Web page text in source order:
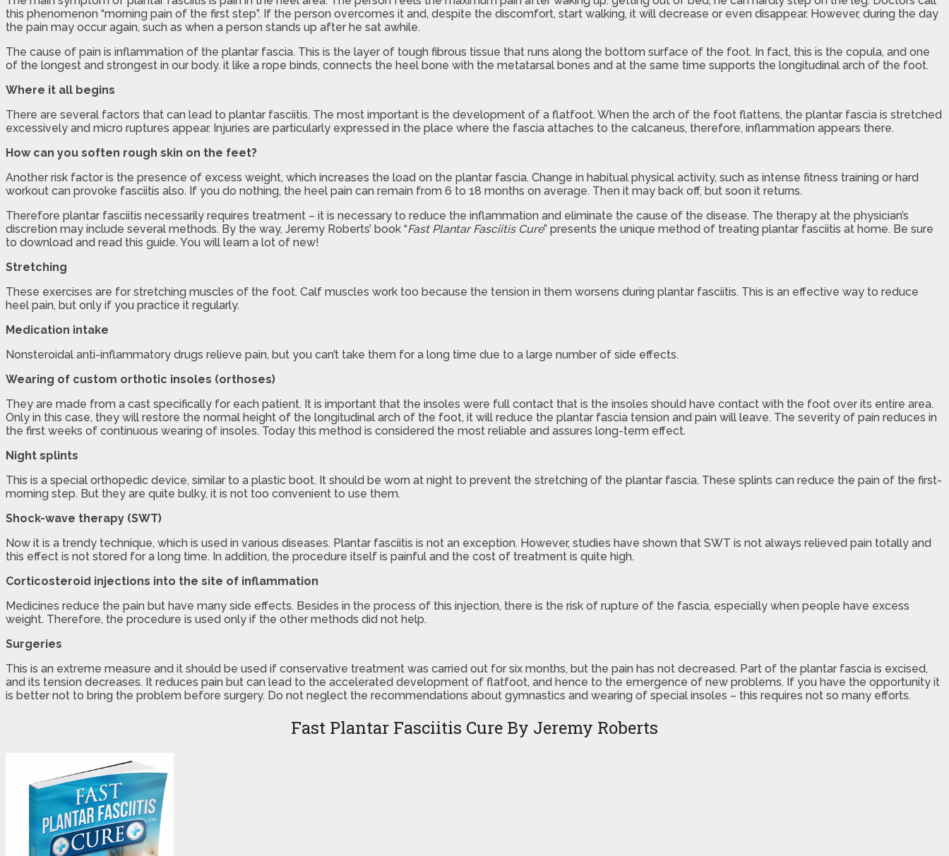
this phenomenon “morning pain of the first step”. If the person overcomes it and, despite the discomfort, start walking, it will decrease or even disappear. However, during the day
the pain may occur again, such as when a person stands up after he sat awhile.
The cause of pain is inflammation of the plantar fascia. This is the layer of tough fibrous tissue that runs along the bottom surface of the foot. In fact, this is the copula, and one
of the longest and strongest in our body. it like a rope binds, connects the heel bone with the metatarsal bones and at the same time supports the longitudinal arch of the foot.
Where it all begins
There are several factors that can lead to plantar fasciitis. The most important is the development of a flatfoot. When the arch of the foot flattens, the plantar fascia is stretched
excessively and micro ruptures appear. Injuries are particularly expressed in the place where the fascia attaches to the calcaneus, therefore, inflammation appears there.
How can you soften rough skin on the feet?
Another risk factor is the presence of excess weight, which increases the load on the plantar fascia. Change in habitual physical activity, such as intense fitness training or hard
workout can provoke fasciitis also. If you do nothing, the heel pain can remain from 6 to 18 months on average. Then it may back off, but soon it returns.
Therefore plantar fasciitis necessarily requires treatment – it is necessary to reduce the inflammation and eliminate the cause of the disease. The therapy at the physician’s
discretion may include several methods. By the way, Jeremy Roberts’ book “Fast Plantar Fasciitis Cure” presents the unique method of treating plantar fasciitis at home. Be sure
to download and read this guide. You will learn a lot of new!
Stretching
These exercises are for stretching muscles of the foot. Calf muscles work too because the tension in them worsens during plantar fasciitis. This is an effective way to reduce
heel pain, but only if you practice it regularly.
Medication intake
Nonsteroidal anti-inflammatory drugs relieve pain, but you can’t take them for a long time due to a large number of side effects.
Wearing of custom orthotic insoles (orthoses)
They are made from a cast specifically for each patient. It is important that the insoles were full contact that is the insoles should have contact with the foot over its entire area.
Only in this case, they will restore the normal height of the longitudinal arch of the foot, it will reduce the plantar fascia tension and pain will leave. The severity of pain reduces in
the first weeks of continuous wearing of insoles. Today this method is considered the most reliable and assures long-term effect.
Night splints
This is a special orthopedic device, similar to a plastic boot. It should be worn at night to prevent the stretching of the plantar fascia. These splints can reduce the pain of the first-
morning step. But they are quite bulky, it is not too convenient to use them.
Shock-wave therapy (SWT)
Now it is a trendy technique, which is used in various diseases. Plantar fasciitis is not an exception. However, studies have shown that SWT is not always relieved pain totally and
this effect is not stored for a long time. In addition, the procedure itself is painful and the cost of treatment is quite high.
Corticosteroid injections into the site of inflammation
Medicines reduce the pain but have many side effects. Besides in the process of this injection, there is the risk of rupture of the fascia, especially when people have excess
weight. Therefore, the procedure is used only if the other methods did not help.
Surgeries
This is an extreme measure and it should be used if conservative treatment was carried out for six months, but the pain has not decreased. Part of the plantar fascia is excised,
and its tension decreases. It reduces pain but can lead to the accelerated development of flatfoot, and hence to the emergence of new problems. If you have the opportunity it
is better not to bring the problem before surgery. Do not neglect the recommendations about gymnastics and wearing of special insoles – this requires not so many efforts.
Fast Plantar Fasciitis Cure By Jeremy Roberts